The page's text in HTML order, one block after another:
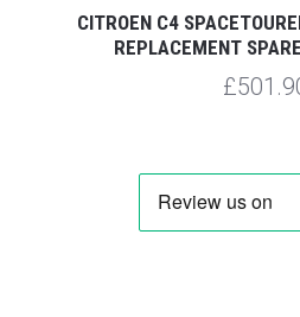
CITROEN C4
REPLACEMENT